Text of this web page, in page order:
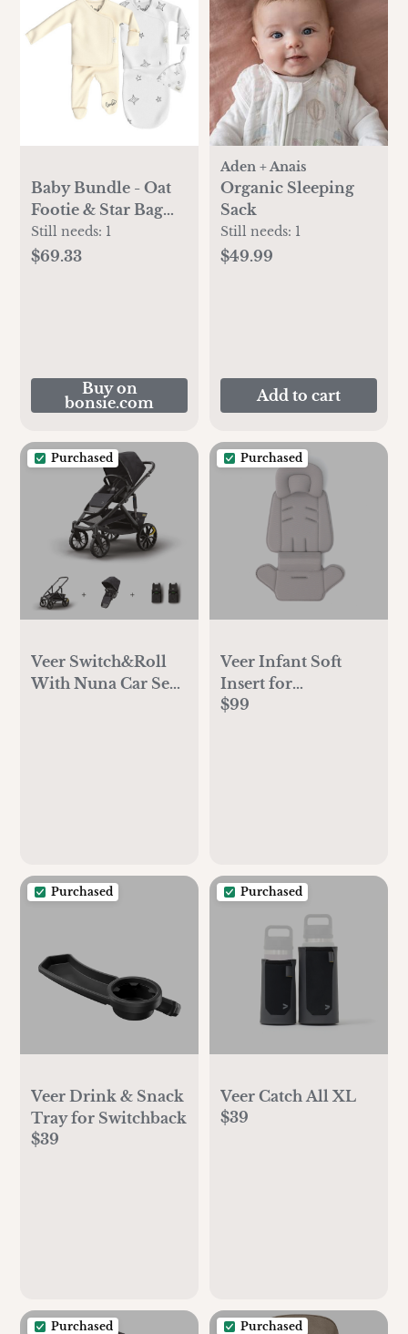
Baby Bundle - Oat
Footie & Star Bag
Set - 0-3 Months
Still needs: 1
$69.33
Buy on
bonsie.com
Aden + Anais
Organic Sleeping
Sack
Still needs: 1
$49.99
Add to cart
Purchased
Veer Switch&Roll
With Nuna Car Seat
Purchased
Veer Infant Soft
Insert for
Switchback
$99
Purchased
Veer Drink & Snack
Tray for Switchback
$39
Purchased
Veer Catch All XL
$39
Purchased Purchased